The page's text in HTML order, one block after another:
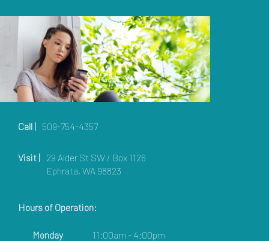
Call | 509-754-4357
Visit | 29 Alder St SW / Box 1126
Ephrata, WA 98823
Hours of Operation:
Monday
11:00am - 4:00pm